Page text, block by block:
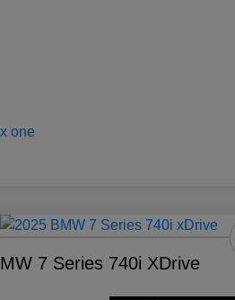
7 Series 740i XDrive